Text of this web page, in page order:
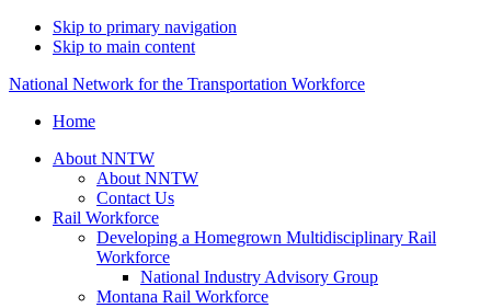
Skip to primary navigation
Skip to main content
National Network for the Transportation Workforce
Home
About NNTW
About NNTW
Contact Us
Rail Workforce
Developing a Homegrown Multidisciplinary Rail
Workforce
National Industry Advisory Group
Montana Rail Workforce